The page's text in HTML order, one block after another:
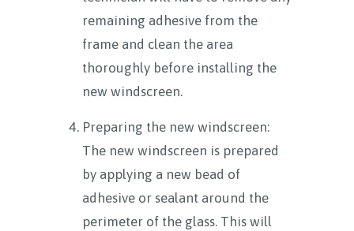
remaining adhesive from the
frame and clean the area
thoroughly before installing the
new windscreen.
Preparing the new windscreen:
The new windscreen is prepared
by applying a new bead of
adhesive or sealant around the
perimeter of the glass. This will